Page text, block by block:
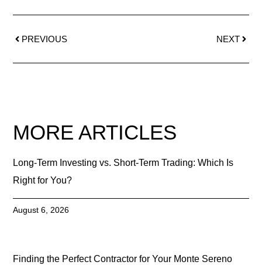
PREVIOUS NEXT
MORE ARTICLES
Long-Term Investing vs. Short-Term Trading: Which Is
Right for You?
August 6, 2026
Finding the Perfect Contractor for Your Monte Sereno